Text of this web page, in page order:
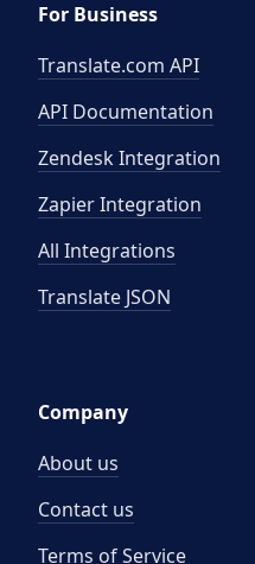
For Business
Translate.com API
API Documentation
Zendesk Integration
Zapier Integration
All Integrations
Translate JSON
Company
About us
Contact us
Terms of Service